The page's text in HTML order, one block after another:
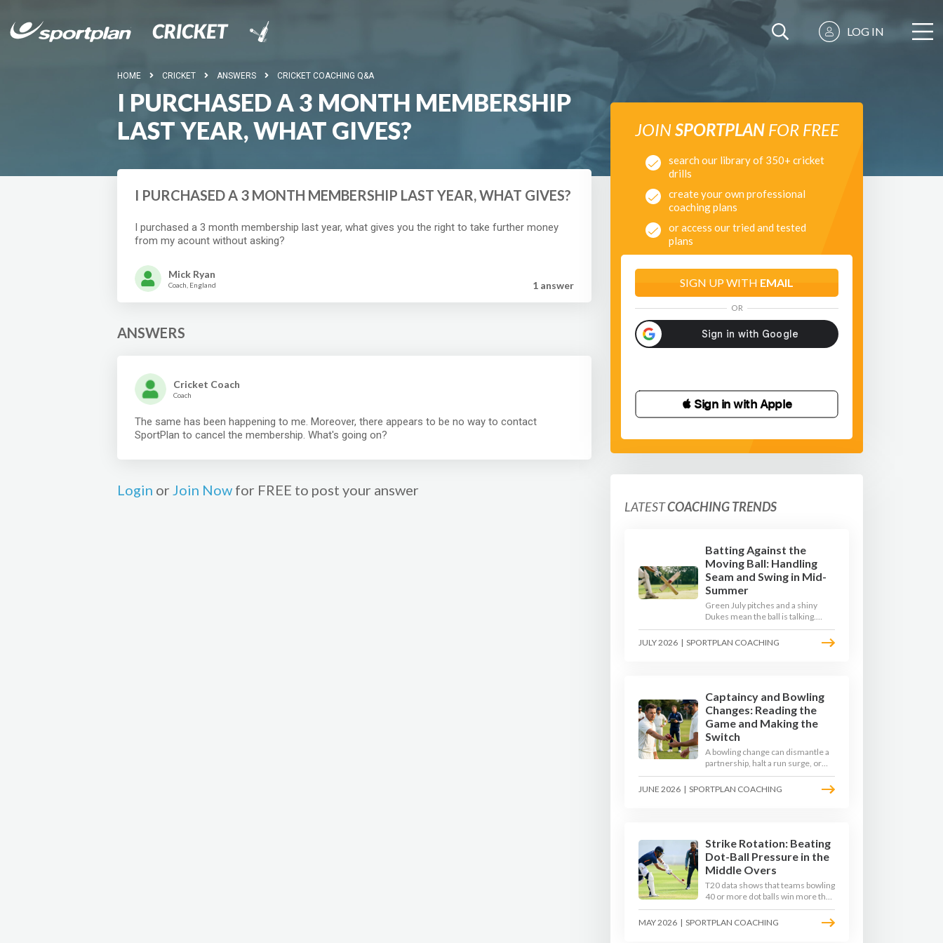
LOG IN
HOME CRICKET ANSWERS CRICKET COACHING Q&A
I PURCHASED A 3 MONTH MEMBERSHIP
LAST YEAR, WHAT GIVES?
I PURCHASED A 3 MONTH MEMBERSHIP LAST YEAR, WHAT GIVES?
I purchased a 3 month membership last year, what gives you the right to take further money
from my acount without asking?
Mick Ryan
Coach, England 1 answer
ANSWERS
Cricket Coach
Coach
The same has been happening to me. Moreover, there appears to be no way to contact
SportPlan to cancel the membership. What's going on?
Login or Join Now for FREE to post your answer
JOINSPORTPLANFOR FREE
search our library of 350+ cricket
drills
create your own professional
coaching plans
or access our tried and tested
plans
SIGN UP WITH EMAIL
OR
 Sign in with Apple
LATESTCOACHING TRENDS
Batting Against the
Moving Ball: Handling
Seam and Swing in Mid-
Summer
Green July pitches and a shiny
Dukes mean the ball is talking.
Here is how to coach your batters
to survive the moving ball, trust
JULY 2026 | SPORTPLAN COACHING
Captaincy and Bowling
Changes: Reading the
Game and Making the
Switch
A bowling change can dismantle a
partnership, halt a run surge, or
hand the match back to the batting
side. This article explores how
use to develop tactical thinking in
young captains at club and age-
group level.
JUNE 2026 | SPORTPLAN COACHING
Strike Rotation: Beating
Dot-Ball Pressure in the
Middle Overs
T20 data shows that teams bowling
40 or more dot balls win more than
65 per cent of matches. Strike
rotation is now the most
MAY 2026 | SPORTPLAN COACHING